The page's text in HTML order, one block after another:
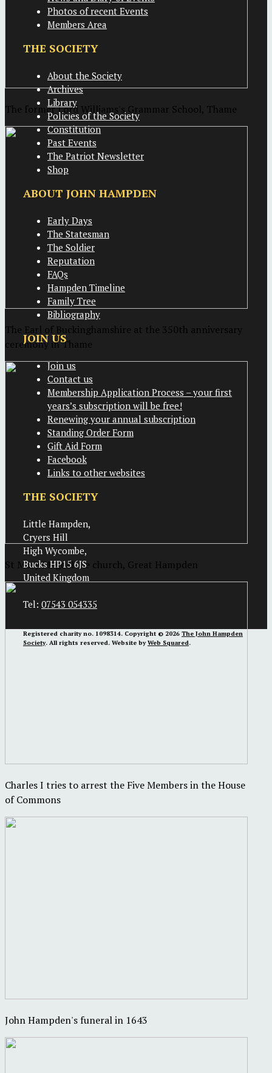
The former Lord Williams's Grammar School, Thame
The Earl of Buckinghamshire at the 350th anniversary
ceremony in Thame
St Mary Magdalene church, Great Hampden
Charles I tries to arrest the Five Members in the House
of Commons
John Hampden's funeral in 1643
Photos of recent Events
Members Area
THE SOCIETY
About the Society
Archives
Library
Policies of the Society
Constitution
Past Events
The Patriot Newsletter
Shop
ABOUT JOHN HAMPDEN
Early Days
The Statesman
The Soldier
Reputation
FAQs
Hampden Timeline
Family Tree
Bibliography
JOIN US
Join us
Contact us
Membership Application Process – your first
years’s subscription will be free!
Renewing your annual subscription
Standing Order Form
Gift Aid Form
Facebook
Links to other websites
THE SOCIETY
Little Hampden,
Cryers Hill
High Wycombe,
Bucks HP15 6JS
United Kingdom
Tel: 07543 054335
Registered charity no. 1098314. Copyright © 2026 The John Hampden
Society. All rights reserved. Website byWeb Squared.